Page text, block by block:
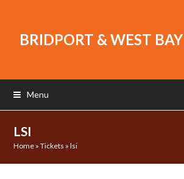
BRIDPORT & WEST BAY
Menu
LSI
Home »Tickets »lsi